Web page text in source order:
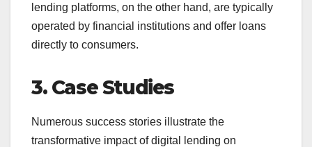
lending platforms, on the other hand, are typically
operated by financial institutions and offer loans
directly to consumers.
3. Case Studies
Numerous success stories illustrate the
transformative impact of digital lending on